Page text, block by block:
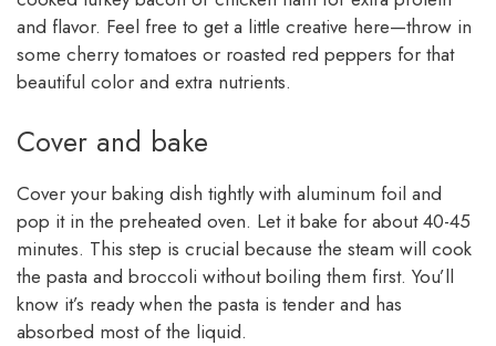
and flavor. Feel free to get a little creative here—throw in
some cherry tomatoes or roasted red peppers for that
beautiful color and extra nutrients.
Cover and bake
Cover your baking dish tightly with aluminum foil and
pop it in the preheated oven. Let it bake for about 40-45
minutes. This step is crucial because the steam will cook
the pasta and broccoli without boiling them first. You’ll
know it’s ready when the pasta is tender and has
absorbed most of the liquid.